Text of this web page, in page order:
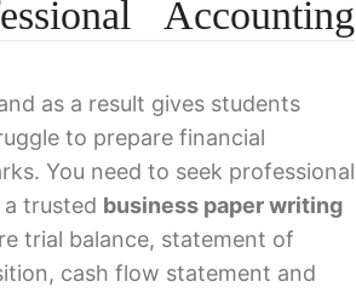
Accounting
as a result gives students
to prepare financial
You need to seek professional
trusted business paper writing
trial balance, statement of
cash flow statement and